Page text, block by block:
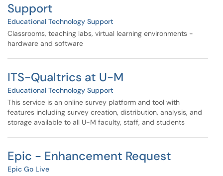
Support
Educational Technology Support
Classrooms, teaching labs, virtual learning environments -
hardware and software
ITS-Qualtrics at U-M
Educational Technology Support
This service is an online survey platform and tool with
features including survey creation, distribution, analysis, and
storage available to all U-M faculty, staff, and students
Epic - Enhancement Request
Epic Go Live